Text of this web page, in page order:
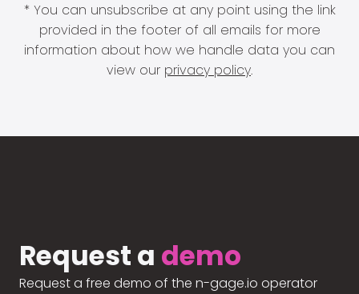
* You can unsubscribe at any point using the link
provided in the footer of all emails for more
information about how we handle data you can
view our privacy policy.
Request a demo
Request a free demo of the n-gage.io operator